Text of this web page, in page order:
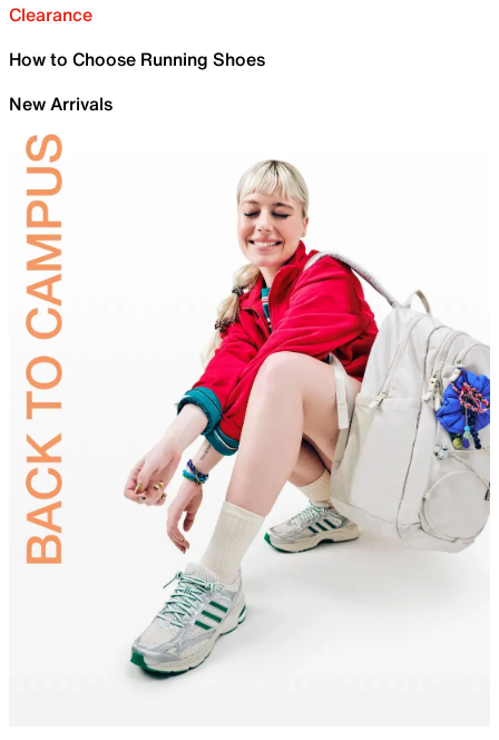
Clearance
How to Choose Running Shoes
New Arrivals